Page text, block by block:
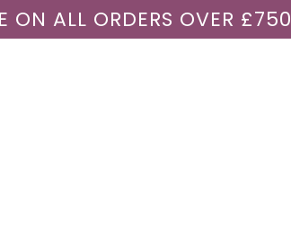
ON ALL ORDERS OVER £750